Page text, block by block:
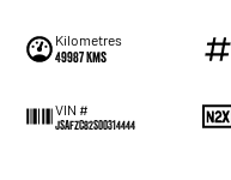
Kilometres
49987 Kms
VIN #
JSAFZC82S00314444